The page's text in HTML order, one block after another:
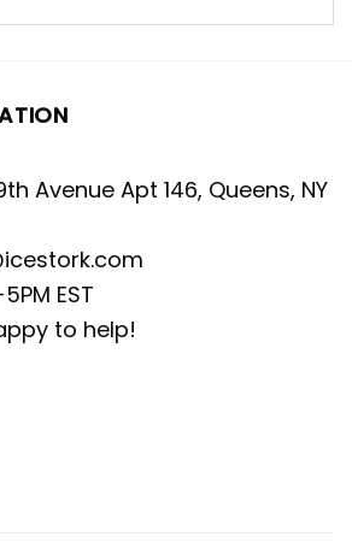
Avenue Apt 146, Queens, NY
EST
to help!